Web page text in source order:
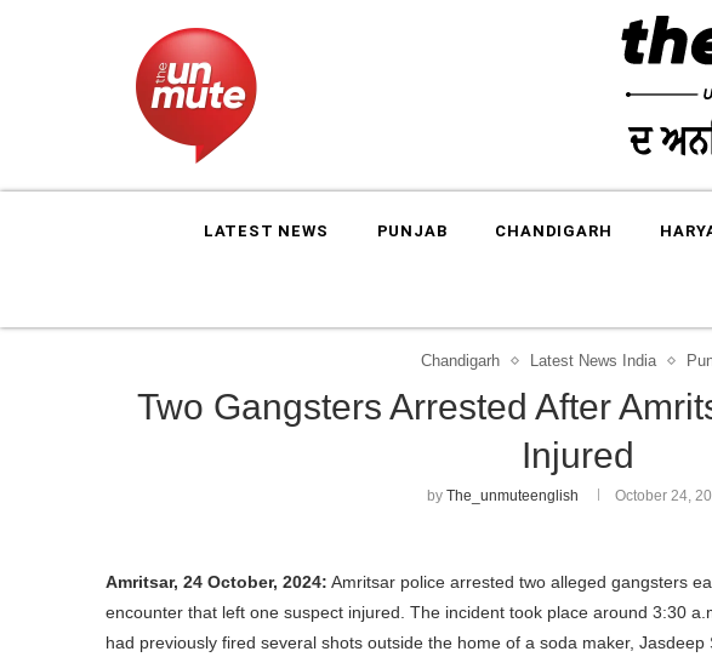
LATEST NEWS PUNJAB CHANDIGARH
Chandigarh Latest News India
Two Gangsters Arrested After
Injured
byThe_unmuteenglish October 24,
Amritsar, 24 October, 2024: Amritsar police arrested two alleged gangsters
encounter that left one suspect injured. The incident took place around 3:30
had previously fired several shots outside the home of a soda maker,